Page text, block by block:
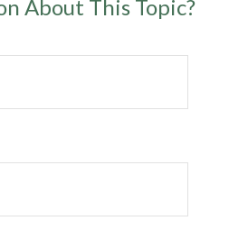
About This Topic?